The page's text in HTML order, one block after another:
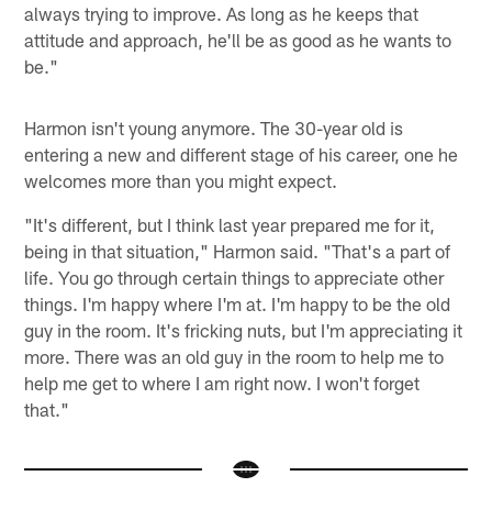
always trying to improve. As long as he keeps that
attitude and approach, he'll be as good as he wants to
be."
Harmon isn't young anymore. The 30-year old is
entering a new and different stage of his career, one he
welcomes more than you might expect.
"It's different, but I think last year prepared me for it,
being in that situation," Harmon said. "That's a part of
life. You go through certain things to appreciate other
things. I'm happy where I'm at. I'm happy to be the old
guy in the room. It's fricking nuts, but I'm appreciating it
more. There was an old guy in the room to help me to
help me get to where I am right now. I won't forget
that."